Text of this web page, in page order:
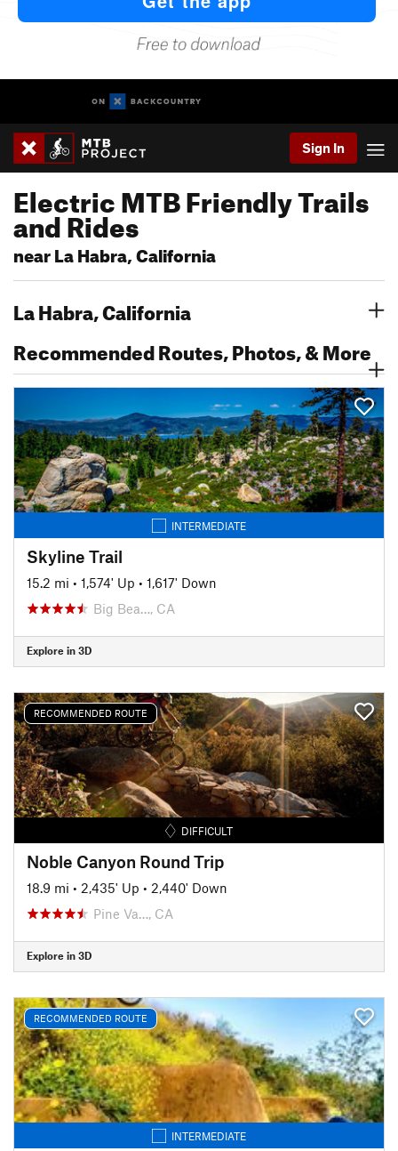
Sign In
Electric MTB Friendly Trails
and Rides
near La Habra, California
La Habra, California
Recommended Routes, Photos, & More
INTERMEDIATE
Skyline Trail
15.2 mi • 1,574' Up • 1,617' Down
Big Bea…, CA
Explore in 3D
RECOMMENDED ROUTE
DIFFICULT
Noble Canyon Round Trip
18.9 mi • 2,435' Up • 2,440' Down
Pine Va…, CA
Explore in 3D
RECOMMENDED ROUTE
INTERMEDIATE